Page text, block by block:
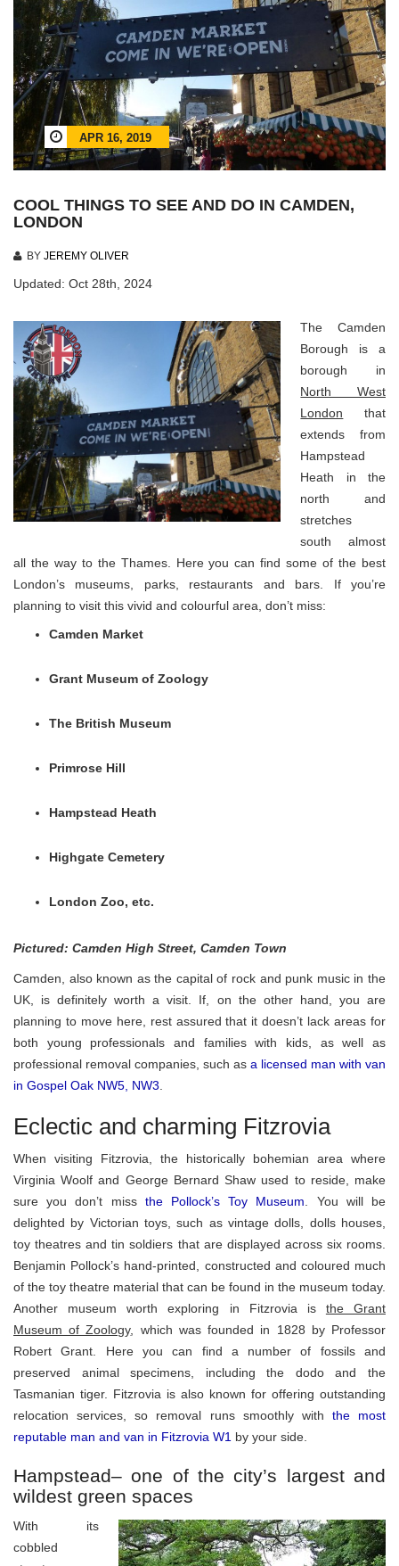
APR 16, 2019
COOL THINGS TO SEE AND DO IN CAMDEN,
LONDON
BY JEREMY OLIVER
Updated: Oct 28th, 2024
The Camden
Borough is a
borough in
North West
London that
extends from
Hampstead
Heath in the
north and
stretches
south almost
all the way to the Thames. Here you can find some of the best
London’s museums, parks, restaurants and bars. If you’re
planning to visit this vivid and colourful area, don’t miss:
Camden Market
Grant Museum of Zoology
The British Museum
Primrose Hill
Hampstead Heath
Highgate Cemetery
London Zoo, etc.
Pictured: Camden High Street, Camden Town
Camden, also known as the capital of rock and punk music in the
UK, is definitely worth a visit. If, on the other hand, you are
planning to move here, rest assured that it doesn’t lack areas for
both young professionals and families with kids, as well as
professional removal companies, such as a licensed man with van
in Gospel Oak NW5, NW3
Eclectic and charming Fitzrovia
When visiting Fitzrovia, the historically bohemian area where
Virginia Woolf and George Bernard Shaw used to reside, make
sure you don’t miss the Pollock’s Toy Museum . You will be
delighted by Victorian toys, such as vintage dolls, dolls houses,
toy theatres and tin soldiers that are displayed across six rooms.
Benjamin Pollock’s hand-printed, constructed and coloured much
of the toy theatre material that can be found in the museum today.
Another museum worth exploring in Fitzrovia is the Grant
Museum of Zoology, which was founded in 1828 by Professor
Robert Grant. Here you can find a number of fossils and
preserved animal specimens, including the dodo and the
Tasmanian tiger. Fitzrovia is also known for offering outstanding
relocation services, so removal runs smoothly with the most
reputable man and van in Fitzrovia W1 by your side.
Hampstead– one of the city’s largest and
wildest green spaces
With its
cobbled